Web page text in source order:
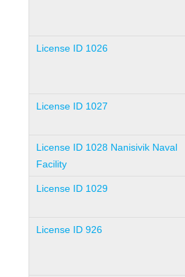
License ID 1026
License ID 1027
License ID 1028 Nanisivik Naval
Facility
License ID 1029
License ID 926